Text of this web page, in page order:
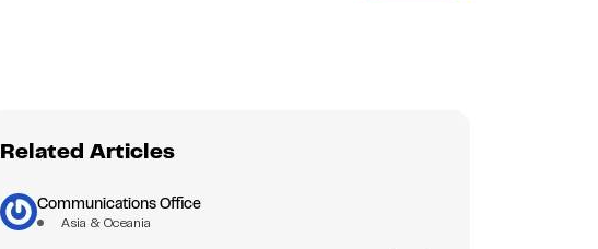
Related Articles
Communications Office
Asia & Oceania